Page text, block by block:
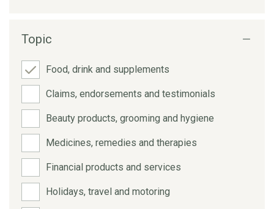
Topic
Food, drink and supplements
Claims, endorsements and testimonials
Beauty products, grooming and hygiene
Medicines, remedies and therapies
Financial products and services
Holidays, travel and motoring